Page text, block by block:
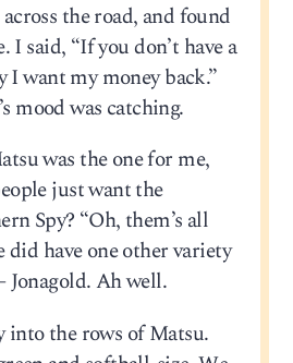
the road, and found
I said, “If you don’t have a
want my money back.”
mood was catching.
was the one for me,
just want the
Spy? “Oh, them’s all
did have one other variety
Ah well.
into the rows of Matsu.